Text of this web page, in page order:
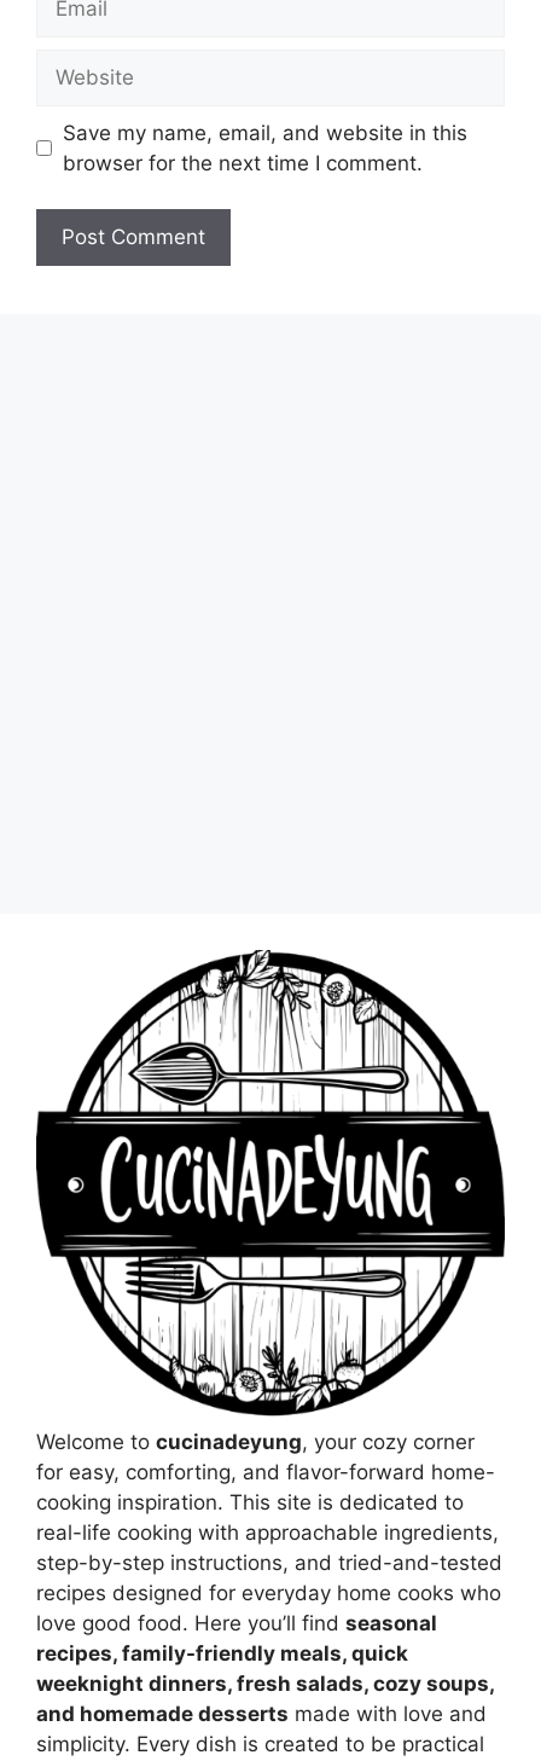
Save my name, email, and website in this
browser for the next time I comment.
Welcome to cucinadeyung, your cozy corner
for easy, comforting, and flavor-forward home-
cooking inspiration. This site is dedicated to
real-life cooking with approachable ingredients,
step-by-step instructions, and tried-and-tested
recipes designed for everyday home cooks who
love good food. Here you’ll find seasonal
recipes, family-friendly meals, quick
weeknight dinners, fresh salads, cozy soups,
and homemade desserts made with love and
simplicity. Every dish is created to be practical